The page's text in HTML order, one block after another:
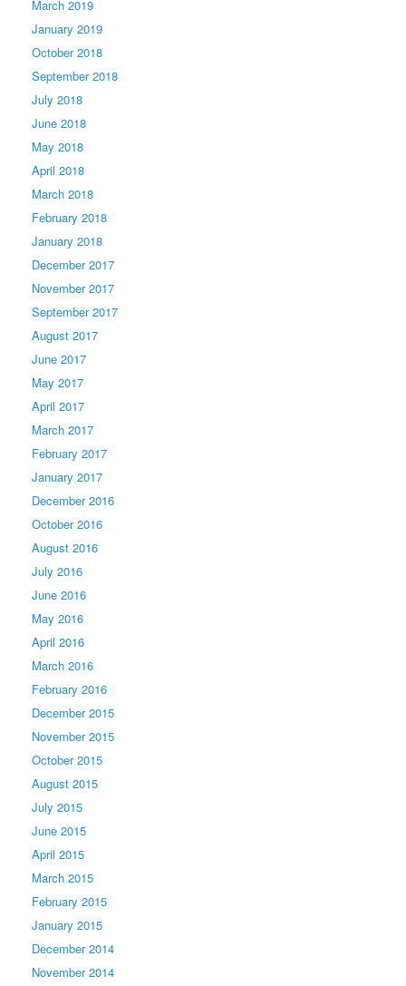
March 2019
January 2019
October 2018
September 2018
July 2018
June 2018
May 2018
April 2018
March 2018
February 2018
January 2018
December 2017
November 2017
September 2017
August 2017
June 2017
May 2017
April 2017
March 2017
February 2017
January 2017
December 2016
October 2016
August 2016
July 2016
June 2016
May 2016
April 2016
March 2016
February 2016
December 2015
November 2015
October 2015
August 2015
July 2015
June 2015
April 2015
March 2015
February 2015
January 2015
December 2014
November 2014